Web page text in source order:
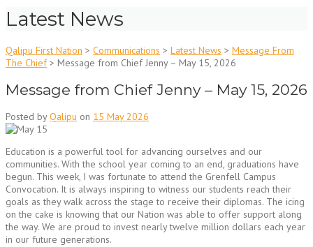
Latest News
Qalipu First Nation > Communications > Latest News > Message From
The Chief> Message from Chief Jenny – May 15, 2026
Message from Chief Jenny – May 15, 2026
Posted byQalipu on 15 May 2026
Education is a powerful tool for advancing ourselves and our
communities. With the school year coming to an end, graduations have
begun. This week, I was fortunate to attend the Grenfell Campus
Convocation. It is always inspiring to witness our students reach their
goals as they walk across the stage to receive their diplomas. The icing
on the cake is knowing that our Nation was able to offer support along
the way. We are proud to invest nearly twelve million dollars each year
in our future generations.